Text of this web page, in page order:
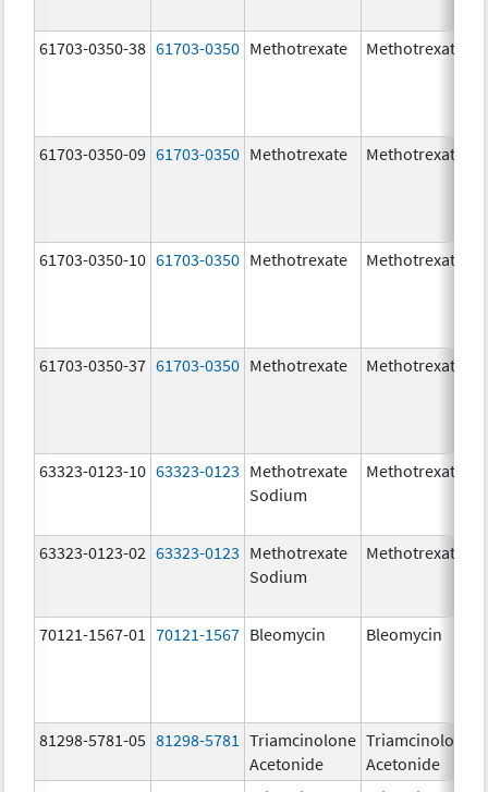
61703-0350-38 61703-0350 Methotrexate Methotrexate
61703-0350-09 61703-0350 Methotrexate Methotrexate
61703-0350-10 61703-0350 Methotrexate Methotrexate
61703-0350-37 61703-0350 Methotrexate Methotrexate
63323-0123-10 63323-0123 Methotrexate
Sodium
Methotrexate
63323-0123-02 63323-0123 Methotrexate
Sodium
Methotrexate
70121-1567-01 70121-1567 Bleomycin Bleomycin
81298-5781-05 81298-5781
Triamcinolone
Acetonide
Triamcinolone
Acetonide